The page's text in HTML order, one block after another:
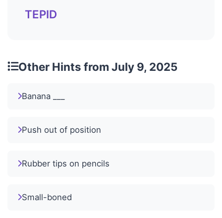
TEPID
Other Hints from July 9, 2025
Banana ___
Push out of position
Rubber tips on pencils
Small-boned